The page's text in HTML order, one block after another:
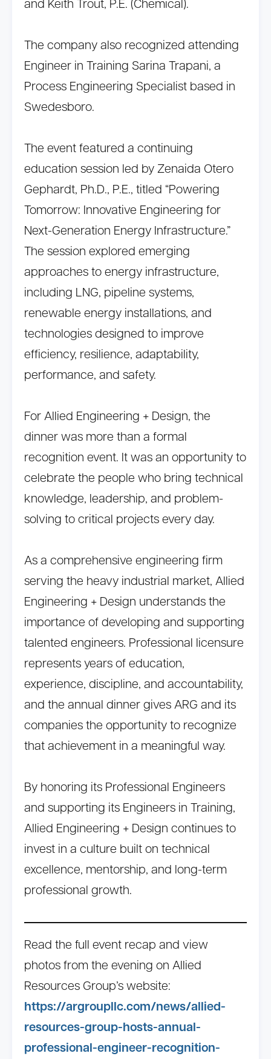
and Keith Trout, P.E. (Chemical).
The company also recognized attending
Engineer in Training Sarina Trapani, a
Process Engineering Specialist based in
Swedesboro.
The event featured a continuing
education session led by Zenaida Otero
Gephardt, Ph.D., P.E., titled “Powering
Tomorrow: Innovative Engineering for
Next-Generation Energy Infrastructure.”
The session explored emerging
approaches to energy infrastructure,
including LNG, pipeline systems,
renewable energy installations, and
technologies designed to improve
efficiency, resilience, adaptability,
performance, and safety.
For Allied Engineering + Design, the
dinner was more than a formal
recognition event. It was an opportunity to
celebrate the people who bring technical
knowledge, leadership, and problem-
solving to critical projects every day.
As a comprehensive engineering firm
serving the heavy industrial market, Allied
Engineering + Design understands the
importance of developing and supporting
talented engineers. Professional licensure
represents years of education,
experience, discipline, and accountability,
and the annual dinner gives ARG and its
companies the opportunity to recognize
that achievement in a meaningful way.
By honoring its Professional Engineers
and supporting its Engineers in Training,
Allied Engineering + Design continues to
invest in a culture built on technical
excellence, mentorship, and long-term
professional growth.
Read the full event recap and view
photos from the evening on Allied
Resources Group’s website:
https://argroupllc.com/news/allied-
resources-group-hosts-annual-
professional-engineer-recognition-